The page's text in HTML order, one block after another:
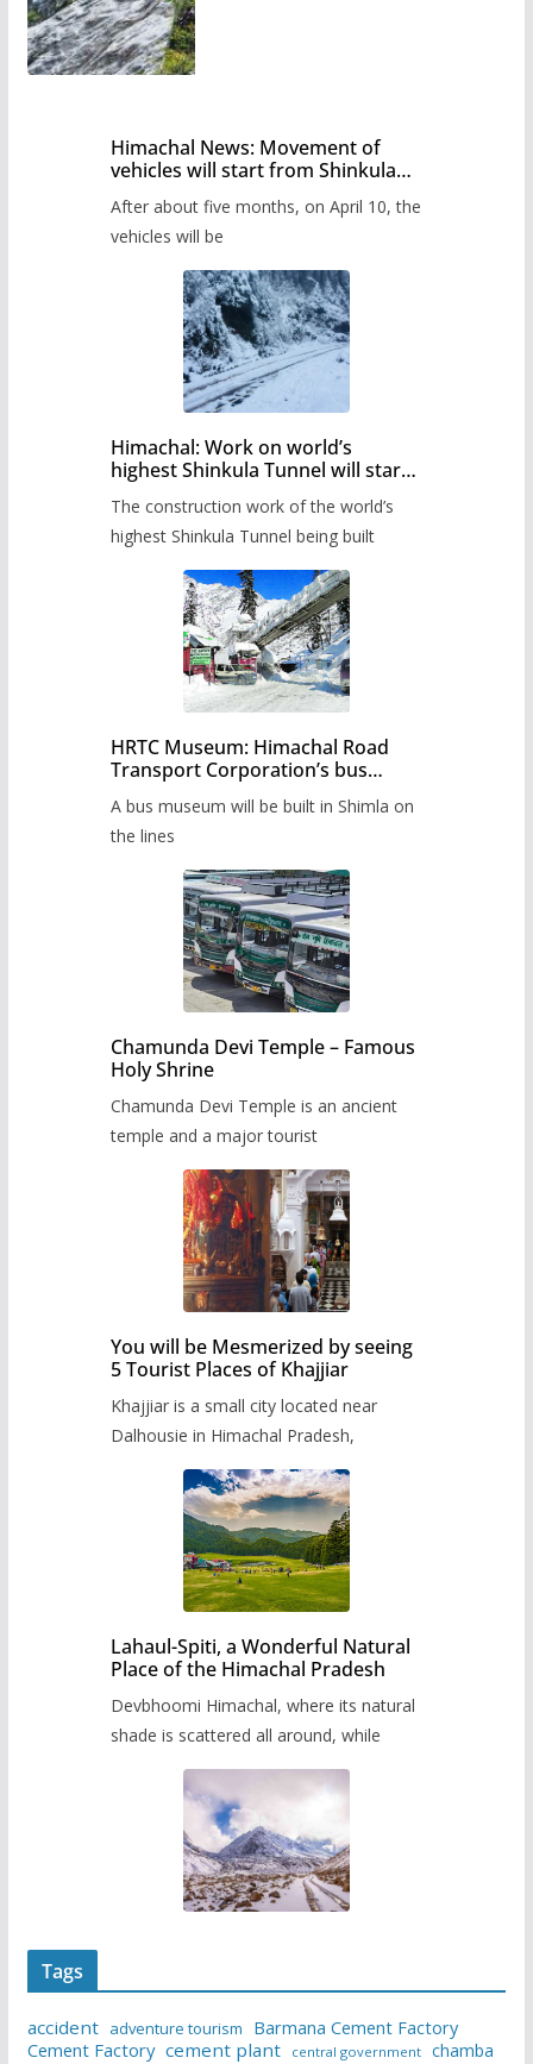
Himachal News: Movement of
vehicles will start from Shinkula
Pass after five months,
administration has prepared the
timetable.
After about five months, on April 10, the
vehicles will be
Himachal: Work on world’s
highest Shinkula Tunnel will start
from June, tender issued
The construction work of the world’s
highest Shinkula Tunnel being built
HRTC Museum: Himachal Road
Transport Corporation’s bus
museum to be built in Shimla
A bus museum will be built in Shimla on
the lines
Chamunda Devi Temple – Famous
Holy Shrine
Chamunda Devi Temple is an ancient
temple and a major tourist
You will be Mesmerized by seeing
5 Tourist Places of Khajjiar
Khajjiar is a small city located near
Dalhousie in Himachal Pradesh,
Lahaul-Spiti, a Wonderful Natural
Place of the Himachal Pradesh
Devbhoomi Himachal, where its natural
shade is scattered all around, while
Tags
accident adventure tourism
Barmana Cement Factory
Cement Factory cement plant central government chamba